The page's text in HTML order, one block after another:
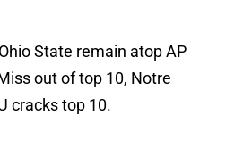
State remain atop AP
out of top 10, Notre
cracks top 10.